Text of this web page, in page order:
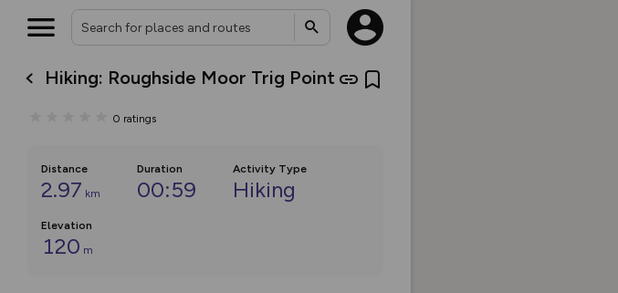
Hiking: Roughside Moor Trig Point
0 ratings
Distance
2.97 km
Duration
00:59
Activity Type
Hiking
Elevation
120 m